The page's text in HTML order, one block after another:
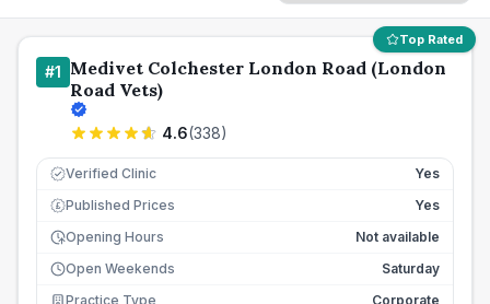
Top Rated
#1 Medivet Colchester London Road (London
Road Vets)
4.6(338)
Verified Clinic Yes
£ Published Prices
Yes
Opening Hours
Not available
Open Weekends
Saturday
Practice Type
Corporate